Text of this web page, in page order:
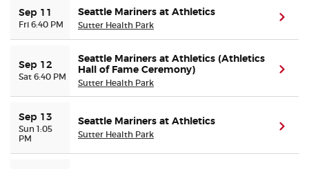
Sep 11
Fri 6:40 PM
Seattle Mariners at Athletics
Sutter Health Park
Sep 12
Sat 6:40 PM
Seattle Mariners at Athletics (Athletics
Hall of Fame Ceremony)
Sutter Health Park
Sep 13
Sun 1:05
PM
Seattle Mariners at Athletics
Sutter Health Park